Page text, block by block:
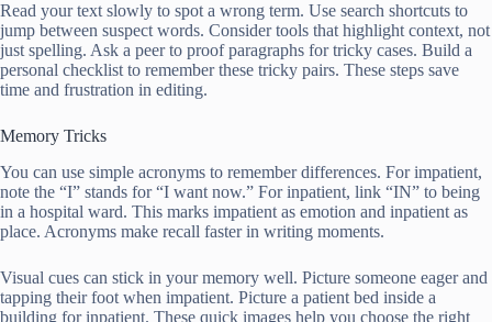
Read your text slowly to spot a wrong term. Use search shortcuts to
jump between suspect words. Consider tools that highlight context, not
just spelling. Ask a peer to proof paragraphs for tricky cases. Build a
personal checklist to remember these tricky pairs. These steps save
time and frustration in editing.
Memory Tricks
You can use simple acronyms to remember differences. For impatient,
note the “I” stands for “I want now.” For inpatient, link “IN” to being
in a hospital ward. This marks impatient as emotion and inpatient as
place. Acronyms make recall faster in writing moments.
Visual cues can stick in your memory well. Picture someone eager and
tapping their foot when impatient. Picture a patient bed inside a
building for inpatient. These quick images help you choose the right